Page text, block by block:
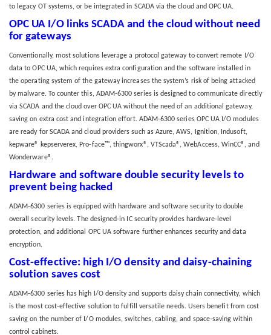
to legacy OT systems, or be integrated in SCADA via the cloud and OPC UA.
OPC UA I/O links SCADA and the cloud without need
for gateways
Conventionally, most solutions leverage a protocol gateway to convert remote I/O
data to OPC UA, which requires extra configuration and the software installed in
the operating system of the gateway increases the system’s risk of being attacked
by malware. To counter this, ADAM-6300 series is designed to communicate directly
via SCADA and the cloud over OPC UA without the need of an additional gateway,
saving on extra cost and integration effort. ADAM-6300 series OPC UA I/O modules
are ready for SCADA and cloud providers such as Azure, AWS, Ignition, Indusoft,
kepware® kepserverex, Pro-face™, thingworx®, VTScada®, WebAccess, WinCC®, and
Wonderware®.
Hardware and software double security levels to
prevent being hacked
ADAM-6300 series is equipped with hardware and software security to double
overall security levels. The designed-in IC security provides hardware-level
protection, and additional OPC UA software further enhances security and data
encryption.
Cost-effective: high I/O density and daisy-chaining
solution saves cost
ADAM-6300 series has high I/O density and supports daisy chain connectivity, which
is the most cost-effective solution to fulfill versatile needs. Users benefit from cost
saving on the number of I/O modules, switches, cabling, and space-saving within
control cabinets.